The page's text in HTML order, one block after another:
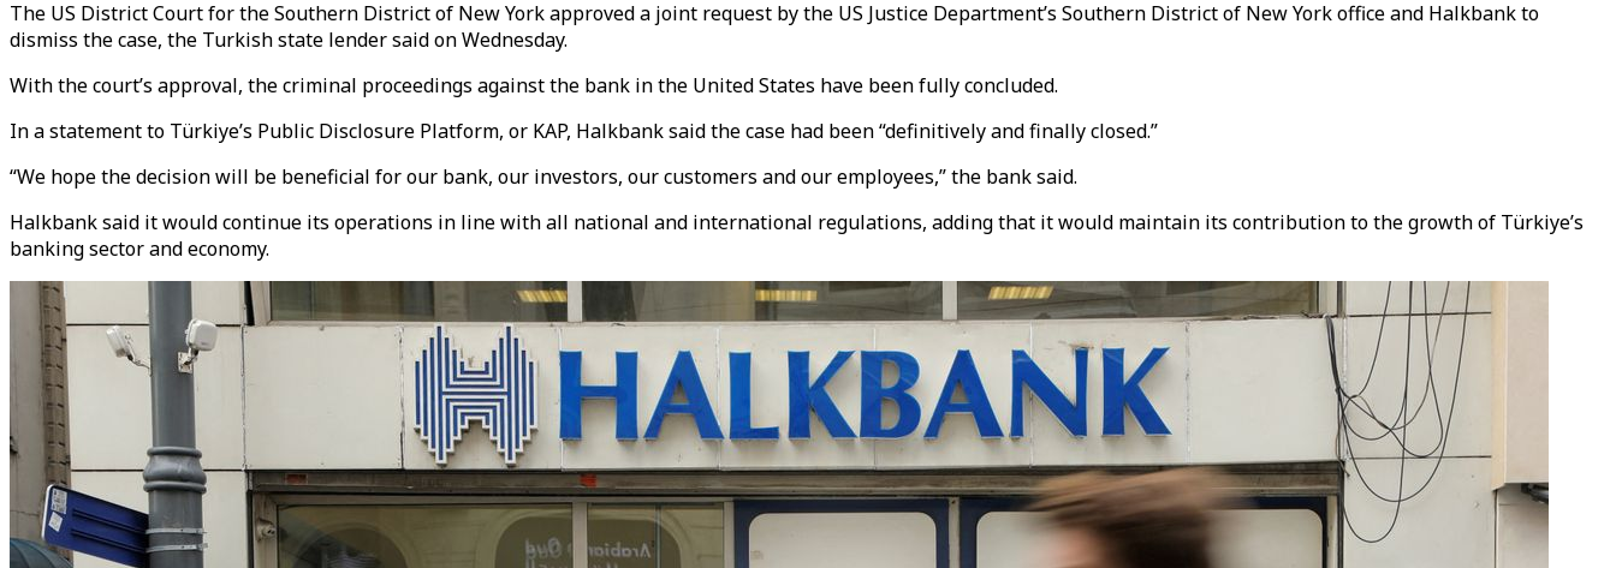
The US District Court for the Southern District of New York approved a joint request by the US Justice Department’s Southern District of New York office and Halkbank to
dismiss the case, the Turkish state lender said on Wednesday.
With the court’s approval, the criminal proceedings against the bank in the United States have been fully concluded.
In a statement to Türkiye’s Public Disclosure Platform, or KAP, Halkbank said the case had been “definitively and finally closed.”
“We hope the decision will be beneficial for our bank, our investors, our customers and our employees,” the bank said.
Halkbank said it would continue its operations in line with all national and international regulations, adding that it would maintain its contribution to the growth of Türkiye’s
banking sector and economy.